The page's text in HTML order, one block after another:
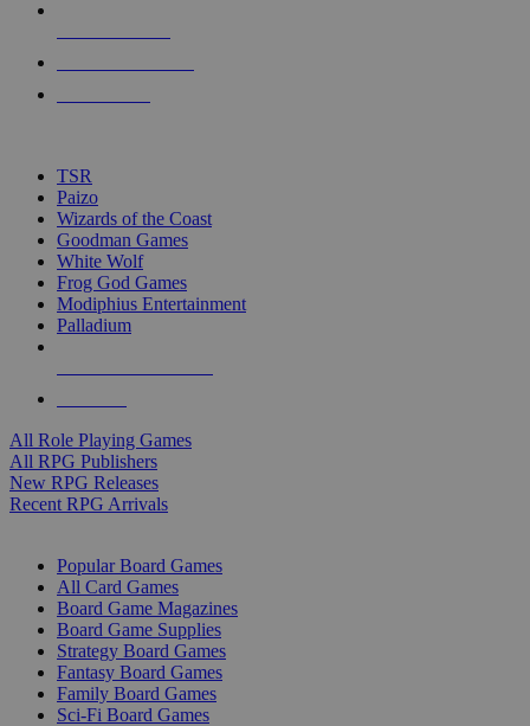
touch
TSR
Paizo
Wizards of the Coast
Goodman Games
White Wolf
Frog God Games
Modiphius Entertainment
Palladium
All Role Playing Games
All RPG Publishers
New RPG Releases
Recent RPG Arrivals
Popular Board Games
All Card Games
Board Game Magazines
Board Game Supplies
Strategy Board Games
Fantasy Board Games
Family Board Games
Sci-Fi Board Games